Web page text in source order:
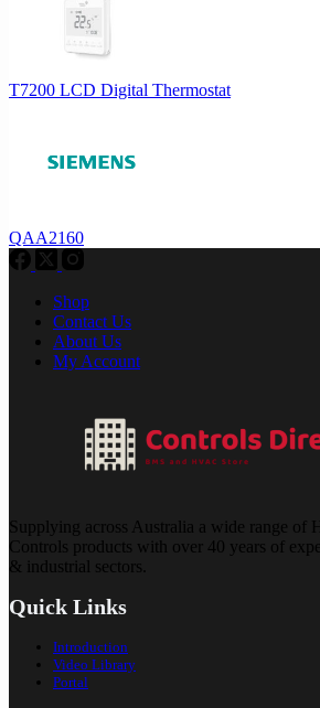
T7200 LCD Digital Thermostat
QAA2160
Shop
Contact Us
About Us
My Account
Supplying across Australia a wide range of
Controls products with over 40 years of
& industrial sectors.
Quick Links
Introduction
Video Library
Portal